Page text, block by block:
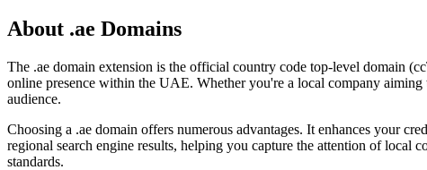
About .ae Domains
The .ae domain extension is the official country code top-level domain
online presence within the UAE. Whether you're a local company
audience.
Choosing a .ae domain offers numerous advantages. It enhances your
regional search engine results, helping you capture the attention of local
standards.